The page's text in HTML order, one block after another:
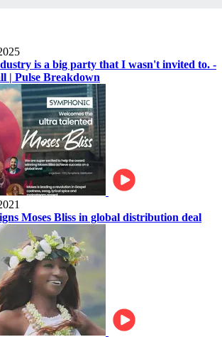
is a big party that I wasn't invited to. -
| Pulse Breakdown
Moses Bliss in global distribution deal